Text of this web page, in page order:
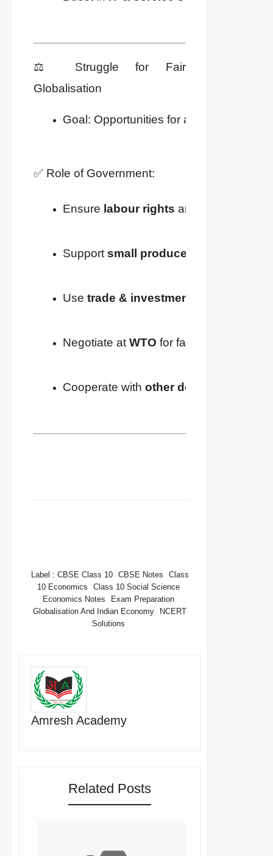
⚖️ Struggle for Fair
Globalisation
Goal: Opportunities for all + fair
✅ Role of Government:
Ensure labour rights are implemented.
Support small producers
Use trade & investment barriers
Negotiate at WTO for fairer rules.
Cooperate with other developing
Label : CBSE Class 10 CBSE Notes
Class
10 Economics
Class 10 Social Science
Economics Notes
Exam Preparation
Globalisation And Indian Economy
NCERT
Solutions
Amresh Academy
Related Posts